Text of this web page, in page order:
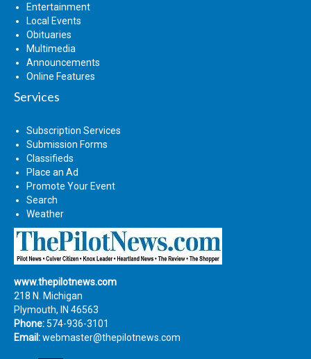
Entertainment
Local Events
Obituaries
Multimedia
Announcements
Online Features
Services
Subscription Services
Submission Forms
Classifieds
Place an Ad
Promote Your Event
Search
Weather
www.thepilotnews.com
218 N. Michigan
Plymouth, IN 46563
Phone: 574-936-3101
Email:webmaster@thepilotnews.com